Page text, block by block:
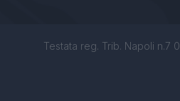
Testata reg. Trib. Napoli n.7